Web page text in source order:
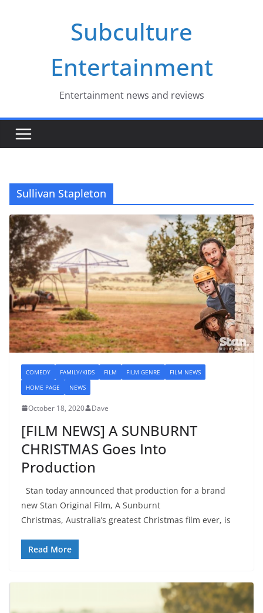
Subculture
Entertainment
Entertainment news and reviews
Sullivan Stapleton
COMEDY FAMILY/KIDS FILM FILM GENRE
FILM NEWS
HOME PAGE
NEWS
October 18, 2020 Dave
[FILM NEWS] A SUNBURNT
CHRISTMAS Goes Into
Production
Stan today announced that production for a brand
new Stan Original Film, A Sunburnt
Christmas, Australia’s greatest Christmas film ever, is
Read More